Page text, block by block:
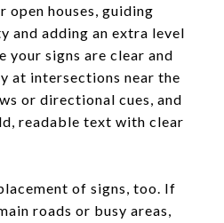
open houses, guiding
and adding an extra level
signs are clear and
at intersections near the
or directional cues, and
readable text with clear
of signs, too. If
roads or busy areas,